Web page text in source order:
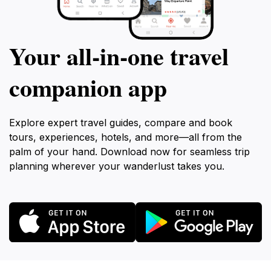
Your all‑in‑one travel
companion app
Explore expert travel guides, compare and book
tours, experiences, hotels, and more—all from the
palm of your hand. Download now for seamless trip
planning wherever your wanderlust takes you.